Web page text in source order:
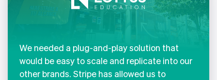
We needed a plug-and-play solution that
would be easy to scale and replicate into our
other brands. Stripe has allowed us to